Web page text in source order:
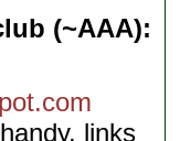
(~AAA):
links